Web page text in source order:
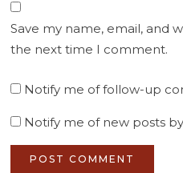
Save my name, email, and
the next time I comment.
Notify me of follow-up
Notify me of new posts